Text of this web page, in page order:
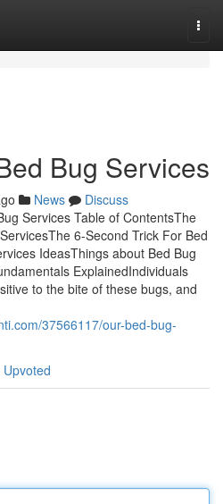
Bug Services
News
Discuss
Services Table of ContentsThe
6-Second Trick For Bed
IdeasThings about Bed Bug
ExplainedIndividuals
to the bite of these bugs, and
37566117/our-bed-bug-